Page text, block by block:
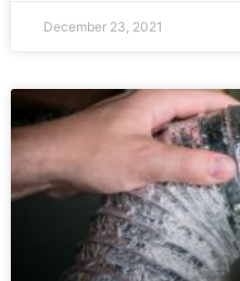
December 23, 2021